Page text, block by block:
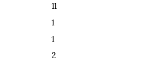
11
1
1
2